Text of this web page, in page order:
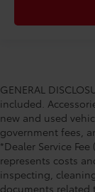
GENERAL
included.
new and used
government fees,
*Dealer Service
represents costs
inspecting,
documents related